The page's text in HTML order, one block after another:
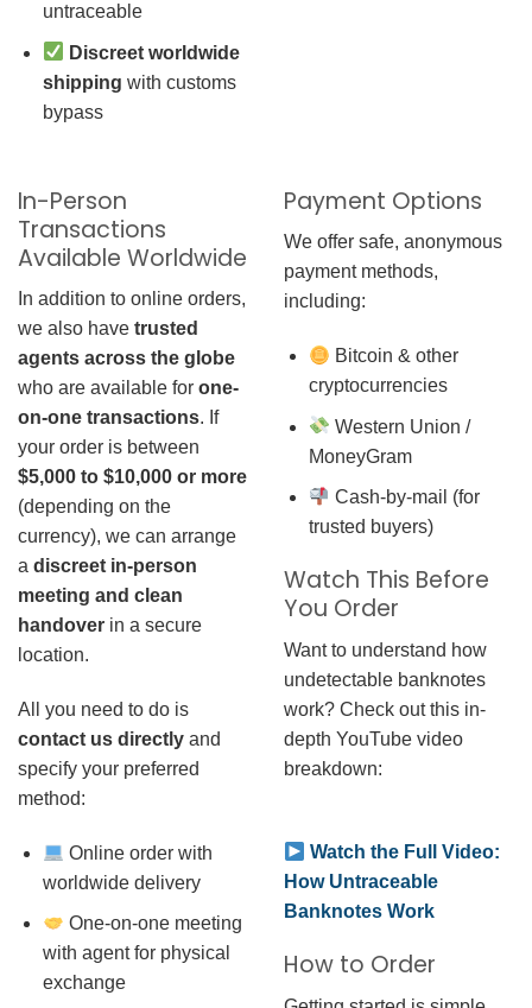
untraceable
Discreet worldwide
shipping with customs
bypass
In-Person
Transactions
Available Worldwide
In addition to online orders,
we also have trusted
agents across the globe
who are available for one-
on-one transactions. If
your order is between
$5,000 to $10,000 or more
(depending on the
currency), we can arrange
a discreet in-person
meeting and clean
handover in a secure
location.
All you need to do is
contact us directly and
specify your preferred
method:
Online order with
worldwide delivery
One-on-one meeting
with agent for physical
exchange
Payment Options
We offer safe, anonymous
payment methods,
including:
Bitcoin & other
cryptocurrencies
Western Union /
MoneyGram
Cash-by-mail (for
trusted buyers)
Watch This Before
You Order
Want to understand how
undetectable banknotes
work? Check out this in-
depth YouTube video
breakdown:
Watch the Full Video:
How Untraceable
Banknotes Work
How to Order